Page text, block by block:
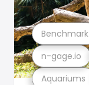
Aquariums
n-gage.io
Benchmark